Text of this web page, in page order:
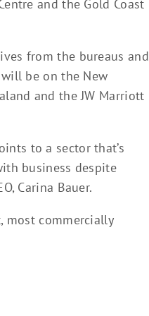
and the Gold Coast
from the bureaus and
be on the New
and the JW Marriott
to a sector that’s
business despite
Carina Bauer.
most commercially